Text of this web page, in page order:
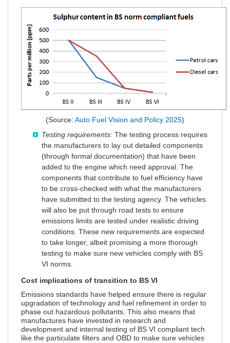
(Source: Auto Fuel Vision and Policy 2025)
Testing requirements: The testing process requires
the manufacturers to lay out detailed components
(through formal documentation) that have been
added to the engine which need approval. The
components that contribute to fuel efficiency have
to be cross-checked with what the manufacturers
have submitted to the testing agency. The vehicles
will also be put through road tests to ensure
emissions limits are tested under realistic driving
conditions. These new requirements are expected
to take longer, albeit promising a more thorough
testing to make sure new vehicles comply with BS
VI norms.
Cost implications of transition to BS VI
Emissions standards have helped ensure there is regular
upgradation of technology and fuel refinement in order to
phase out hazardous pollutants. This also means that
manufactures have invested in research and
development and internal testing of BS VI compliant tech
like the particulate filters and OBD to make sure vehicles